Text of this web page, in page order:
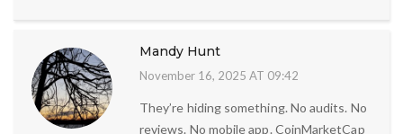
Mandy Hunt
November 16, 2025 AT 09:42
They’re hiding something. No audits. No
reviews. No mobile app. CoinMarketCap